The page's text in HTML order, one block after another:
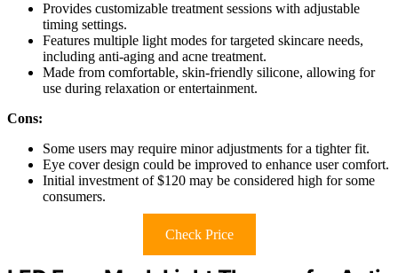
Provides customizable treatment sessions with adjustable
timing settings.
Features multiple light modes for targeted skincare needs,
including anti-aging and acne treatment.
Made from comfortable, skin-friendly silicone, allowing for
use during relaxation or entertainment.
Cons:
Some users may require minor adjustments for a tighter fit.
Eye cover design could be improved to enhance user comfort.
Initial investment of $120 may be considered high for some
consumers.
Check Price